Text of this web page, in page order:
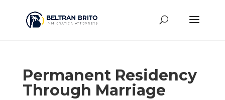
Permanent Residency
Through Marriage